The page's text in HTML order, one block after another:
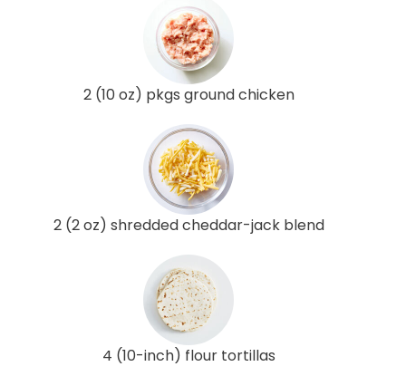
2 (10 oz) pkgs ground chicken
2 (2 oz) shredded cheddar-jack blend
4 (10-inch) flour tortillas